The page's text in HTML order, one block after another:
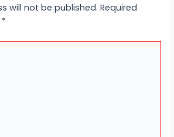
will not be published. Required
*